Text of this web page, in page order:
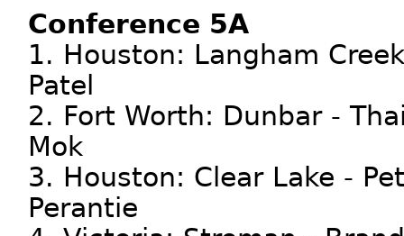
Conference 5A
1. Houston: Langham
Patel
2. Fort Worth: Dunbar -
Mok
3. Houston: Clear Lake -
Perantie